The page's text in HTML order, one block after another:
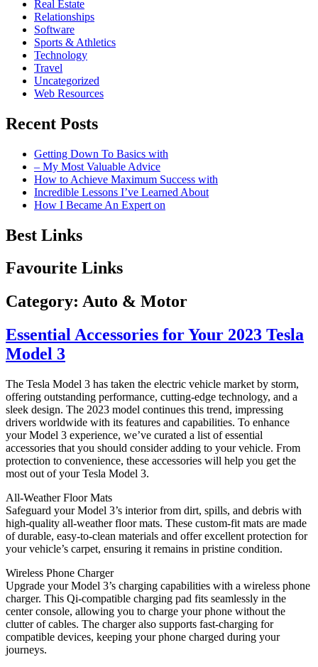
Real Estate
Relationships
Software
Sports & Athletics
Technology
Travel
Uncategorized
Web Resources
Recent Posts
Getting Down To Basics with
– My Most Valuable Advice
How to Achieve Maximum Success with
Incredible Lessons I’ve Learned About
How I Became An Expert on
Best Links
Favourite Links
Category: Auto & Motor
Essential Accessories for Your 2023 Tesla
Model 3
The Tesla Model 3 has taken the electric vehicle market by storm,
offering outstanding performance, cutting-edge technology, and a
sleek design. The 2023 model continues this trend, impressing
drivers worldwide with its features and capabilities. To enhance
your Model 3 experience, we’ve curated a list of essential
accessories that you should consider adding to your vehicle. From
protection to convenience, these accessories will help you get the
most out of your Tesla Model 3.
All-Weather Floor Mats
Safeguard your Model 3’s interior from dirt, spills, and debris with
high-quality all-weather floor mats. These custom-fit mats are made
of durable, easy-to-clean materials and offer excellent protection for
your vehicle’s carpet, ensuring it remains in pristine condition.
Wireless Phone Charger
Upgrade your Model 3’s charging capabilities with a wireless phone
charger. This Qi-compatible charging pad fits seamlessly in the
center console, allowing you to charge your phone without the
clutter of cables. The charger also supports fast-charging for
compatible devices, keeping your phone charged during your
journeys.